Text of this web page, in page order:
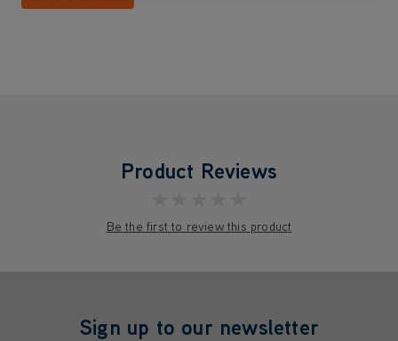
Product Reviews
Be the first to review this product
Sign up to our newsletter